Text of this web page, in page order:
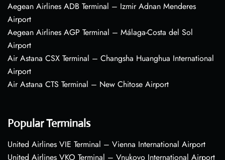
Aegean Airlines ADB Terminal – Izmir Adnan Menderes
Airport
Aegean Airlines AGP Terminal – Málaga-Costa del Sol
Airport
Air Astana CSX Terminal – Changsha Huanghua International
Airport
Air Astana CTS Terminal – New Chitose Airport
Popular Terminals
United Airlines VIE Terminal – Vienna International Airport
United Airlines VKO Terminal – Vnukovo International Airport